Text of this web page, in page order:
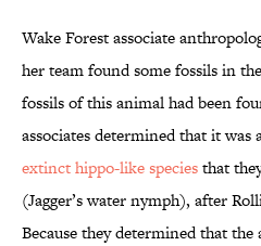
Wake Forest associate
her team found some fossils in
fossils of this animal had been
associates determined that it was
extinct hippo-like speciesthat
(Jagger’s water nymph), after
Because they determined that